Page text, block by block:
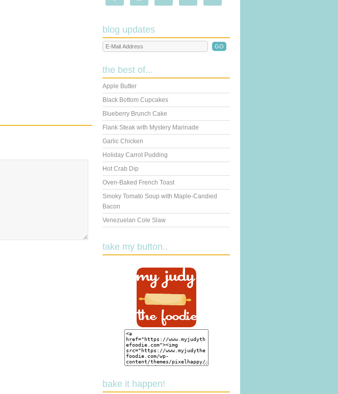
blog updates
the best of...
Apple Butter
Black Bottom Cupcakes
Blueberry Brunch Cake
Flank Steak with Mystery Marinade
Garlic Chicken
Holiday Carrot Pudding
Hot Crab Dip
Oven-Baked French Toast
Smoky Tomato Soup with Maple-Candied
Bacon
Venezuelan Cole Slaw
take my button..
bake it happen!